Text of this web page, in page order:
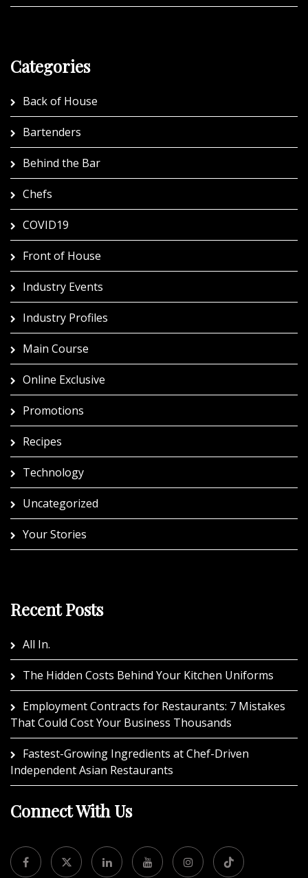
Categories
Back of House
Bartenders
Behind the Bar
Chefs
COVID19
Front of House
Industry Events
Industry Profiles
Main Course
Online Exclusive
Promotions
Recipes
Technology
Uncategorized
Your Stories
Recent Posts
All In.
The Hidden Costs Behind Your Kitchen Uniforms
Employment Contracts for Restaurants: 7 Mistakes
That Could Cost Your Business Thousands
Fastest-Growing Ingredients at Chef-Driven
Independent Asian Restaurants
Connect With Us